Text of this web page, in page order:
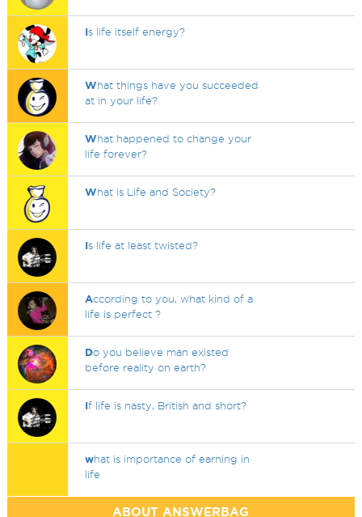
Is life itself energy?
What things have you succeeded
at in your life?
What happened to change your
life forever?
What is Life and Society?
Is life at least twisted?
According to you, what kind of a
life is perfect ?
Do you believe man existed
before reality on earth?
If life is nasty, British and short?
what is importance of earning in
life
ABOUT ANSWERBAG